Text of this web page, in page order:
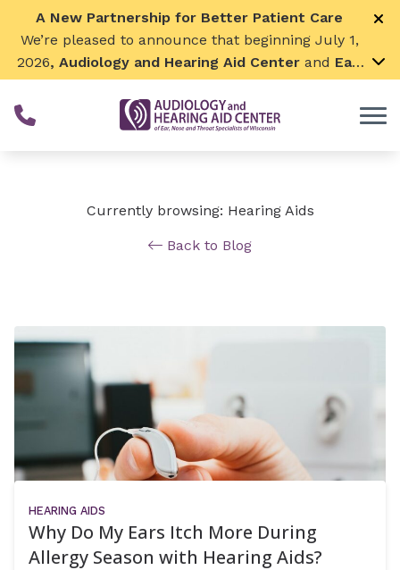
Skip to Content
A New Partnership for Better Patient Care
We’re pleased to announce that beginning July 1,
2026, Audiology and Hearing Aid Center and Ear,
Nose & Throat Surgical Associateswill join
together. By combining our expertise and
resources, we can continue to grow while
next chapter!
Currently browsing: Hearing Aids
Back to Blog
HEARING AIDS
Why Do My Ears Itch More During
Allergy Season with Hearing Aids?